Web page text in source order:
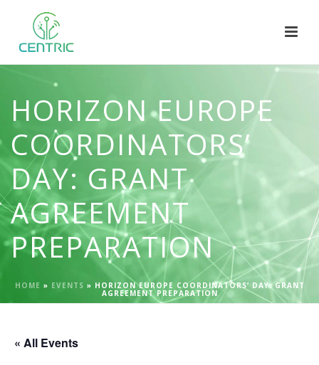
HORIZON EUROPE
COORDINATORS’
DAY: GRANT
AGREEMENT
PREPARATION
HOME » EVENTS » HORIZON EUROPE COORDINATORS’ DAY: GRANT
AGREEMENT PREPARATION
« All Events